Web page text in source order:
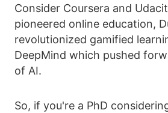
Consider Coursera and
pioneered online education,
revolutionized gamified
DeepMind which pushed
of AI.
So, if you're a PhD